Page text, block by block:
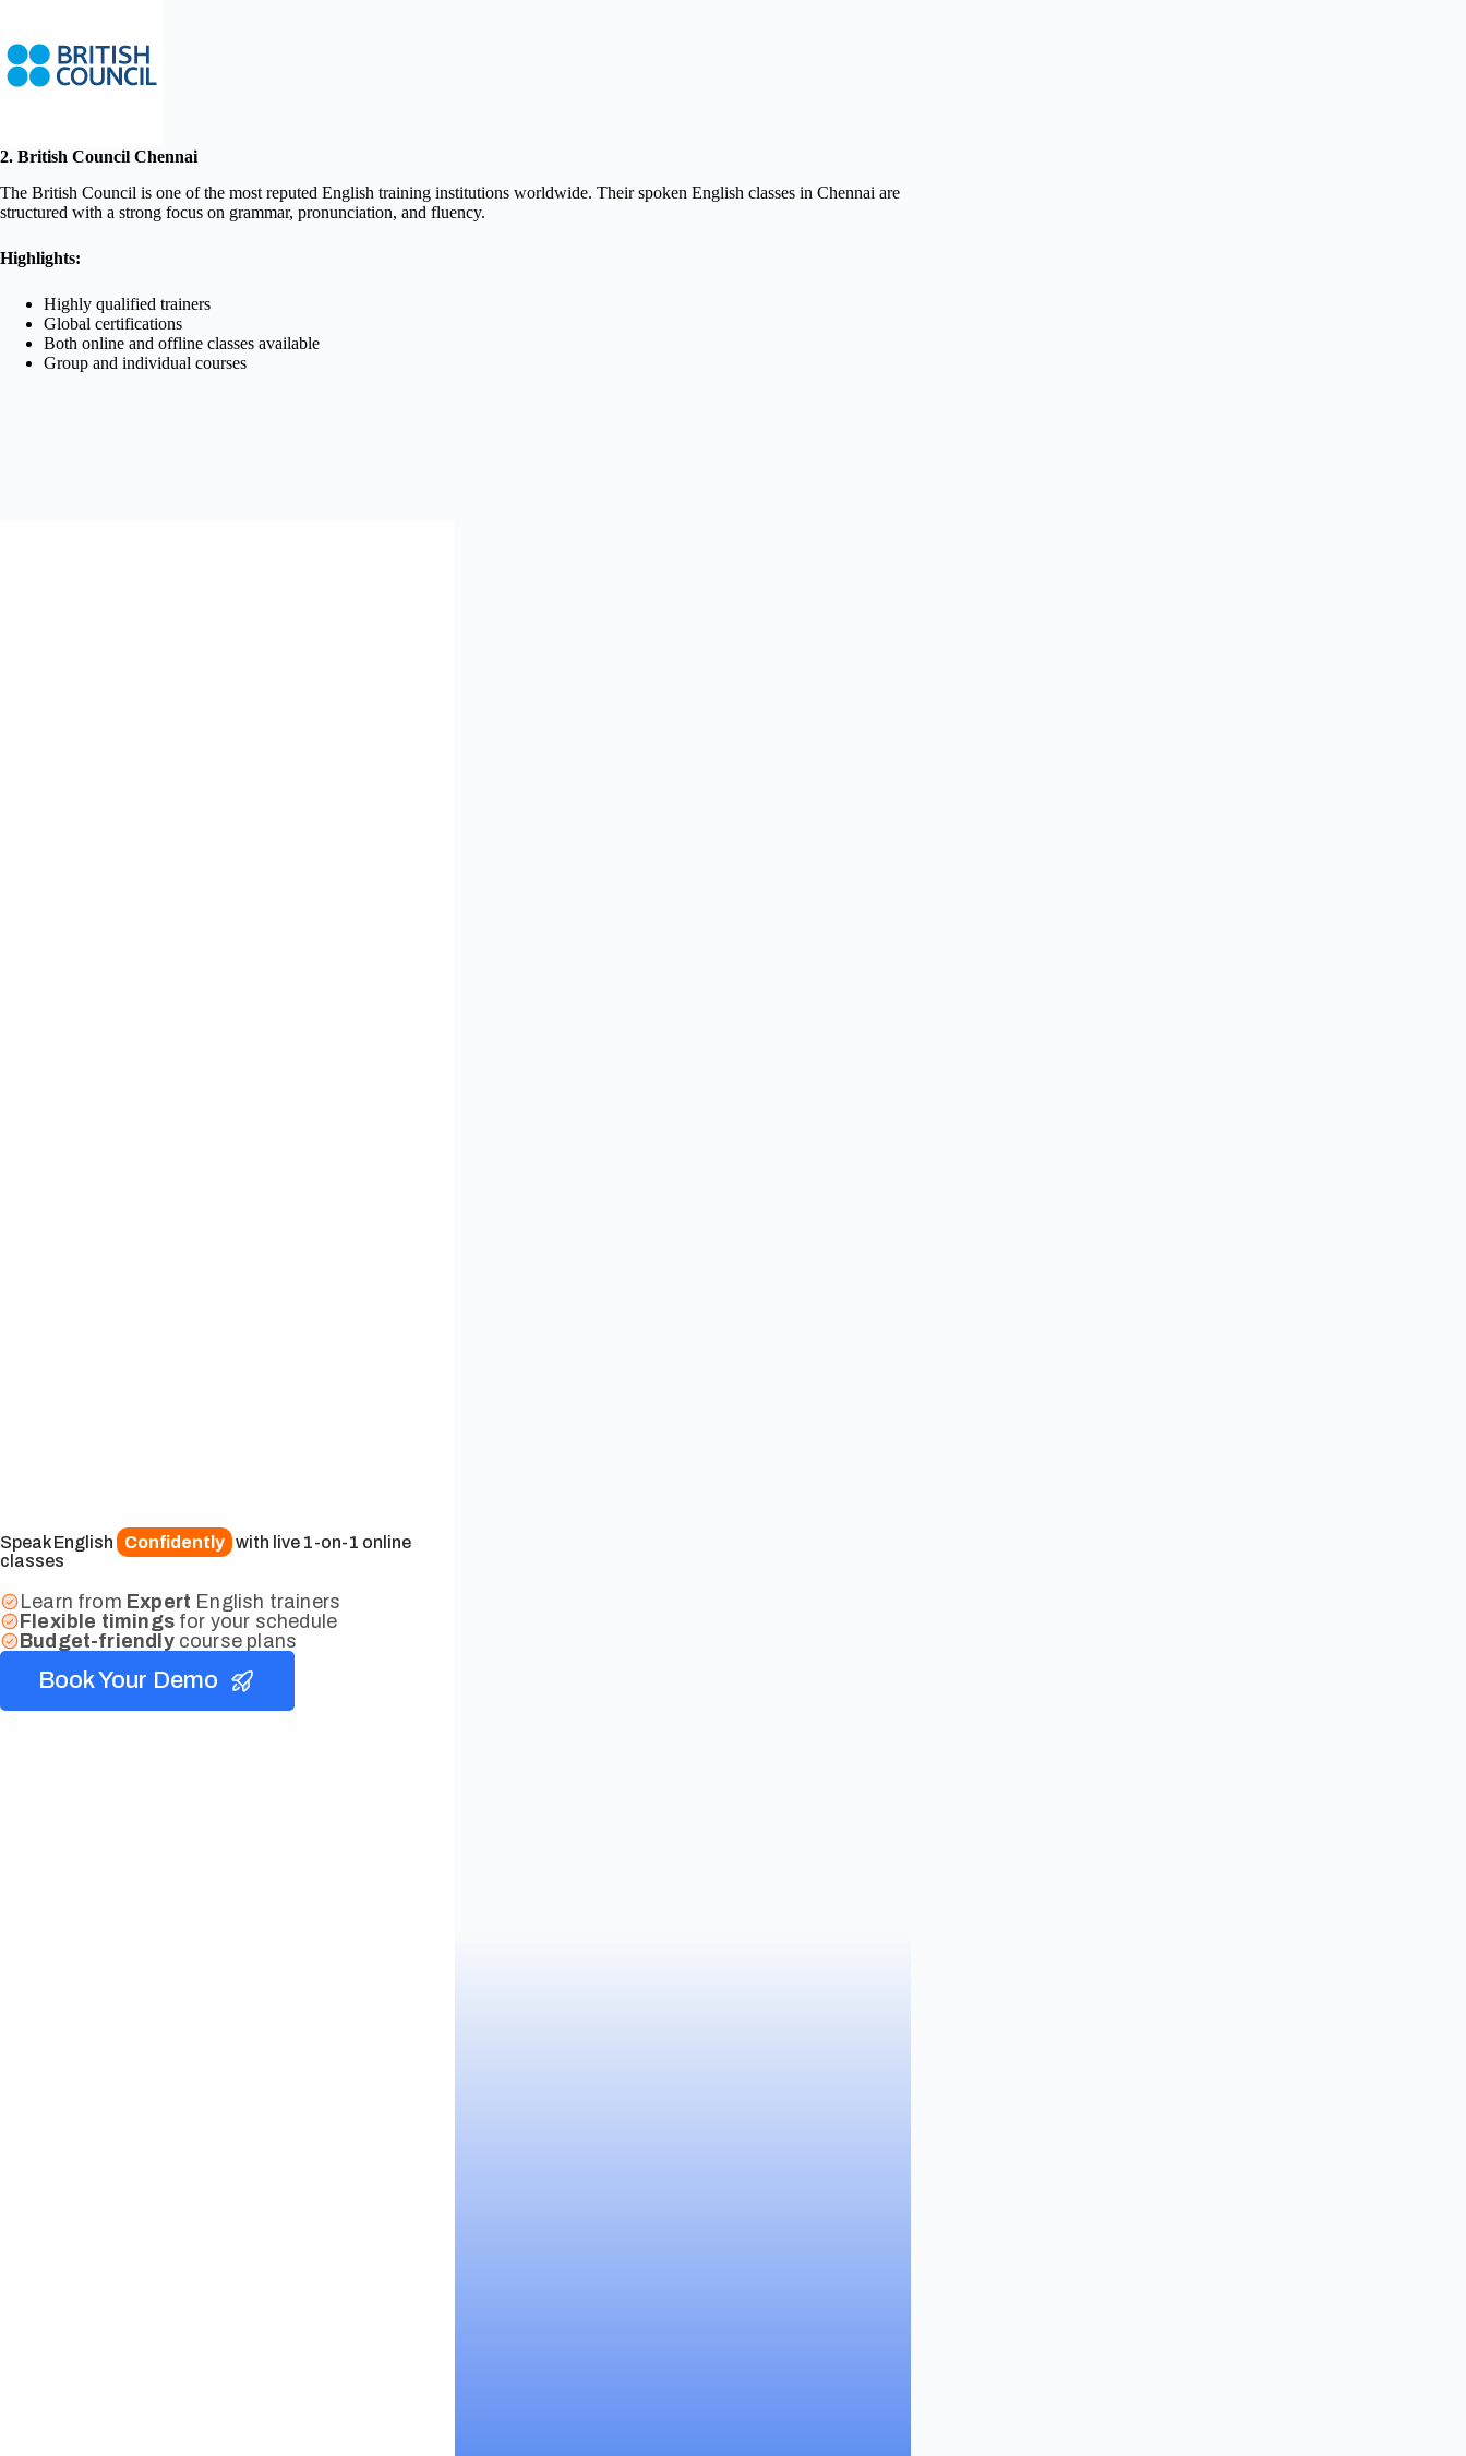
2. British Council Chennai
The British Council is one of the most reputed English training institutions worldwide. Their spoken English classes in Chennai are
structured with a strong focus on grammar, pronunciation, and fluency.
Highlights:
Highly qualified trainers
Global certifications
Both online and offline classes available
Group and individual courses
Speak English Confidently with live 1-on-1 online
classes
Learn from Expert English trainers
Flexible timingsfor your schedule
Budget-friendlycourse plans
Book Your Demo